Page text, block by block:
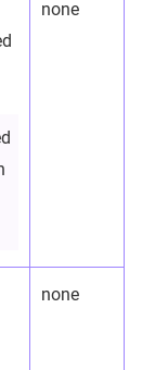
none
none